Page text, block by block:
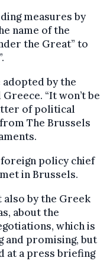
measures by
name of the
the Great” to
by the
“It won’t be
of political
The Brussels
policy chief
in Brussels.
also by the Greek
about the
which is
and promising, but
at a press briefing